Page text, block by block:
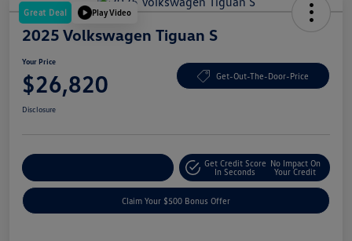
Great Deal Play Video
2025 Volkswagen Tiguan S
Your Price
$26,820 Get-Out-The-Door-Price
Disclosure
Get Credit Score
In Seconds
No Impact On
Your Credit
Claim Your $500 Bonus Offer